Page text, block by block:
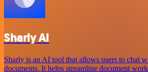
Sharly AI
Sharly is an AI tool that allows users to chat
documents. It helps streamline document